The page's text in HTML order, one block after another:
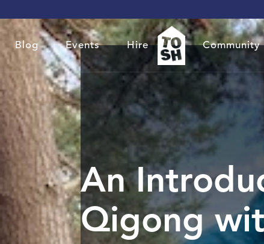
Blog Events Hire Community
An
Qigong